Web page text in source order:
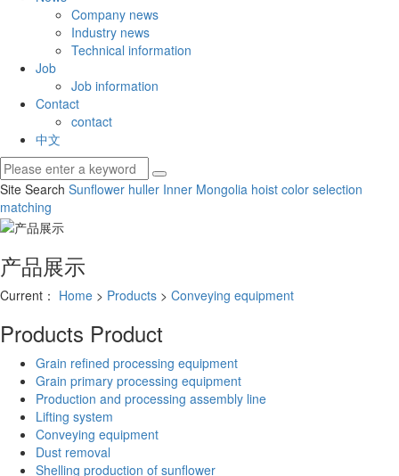
Company news
Industry news
Technical information
Job
Job information
Contact
contact
中文
Site Search Sunflower huller Inner Mongolia hoist color selection
matching
产品展示
Current： Home > Products > Conveying equipment
Products Product
Grain refined processing equipment
Grain primary processing equipment
Production and processing assembly line
Lifting system
Conveying equipment
Dust removal
Shelling production of sunflower